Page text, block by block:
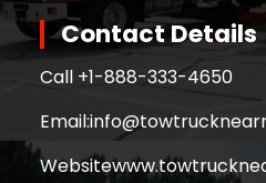
Contact Details
Call +1-888-333-4650
Email:
Website